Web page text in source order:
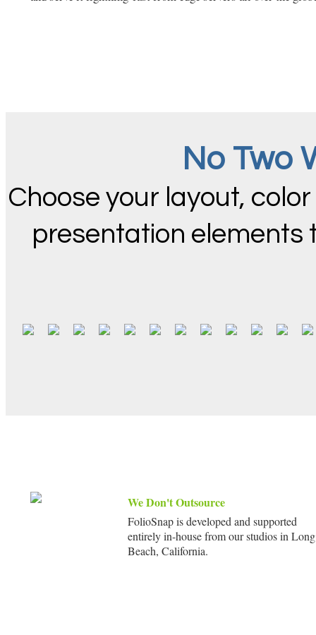
No Two
Choose your layout,
presentation elements
We Don't Outsource
FolioSnap is developed and supported
entirely in-house from our studios in Long
Beach, California.